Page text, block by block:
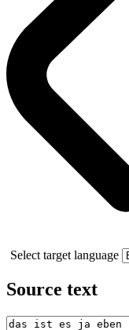
Select target language
Source text